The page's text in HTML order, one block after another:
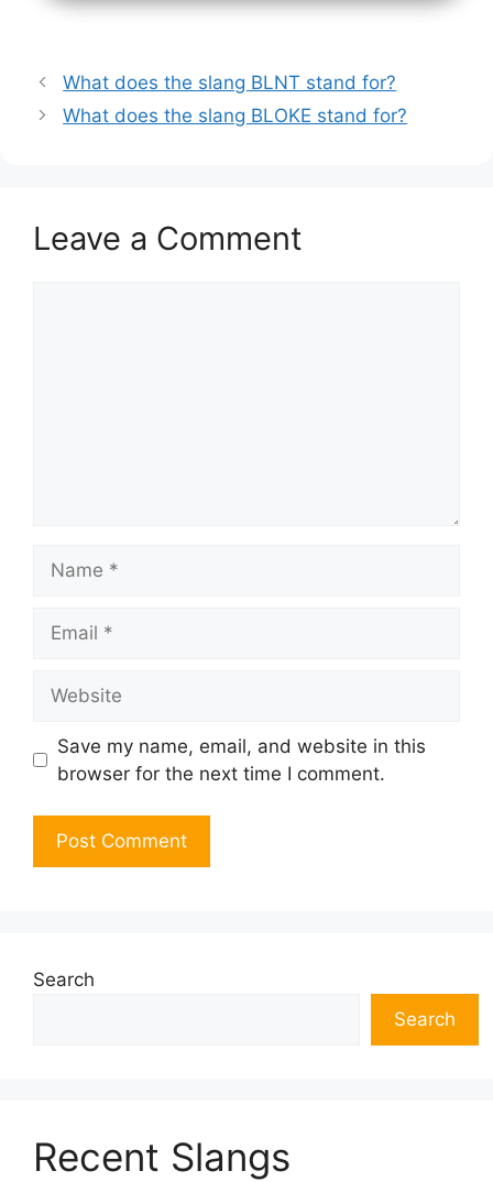
What does the slang BLNT stand for?
What does the slang BLOKE stand for?
Leave a Comment
Save my name, email, and website in this
browser for the next time I comment.
Search
Search
Recent Slangs